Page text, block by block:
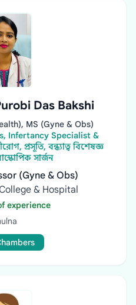
Das Bakshi
MS (Gyne & Obs)
Infertancy Specialist &
প্রসূতি, বন্ধ্যাত্ব বিশেষজ্ঞ
সার্জন
(Gyne & Obs)
& Hospital
experience